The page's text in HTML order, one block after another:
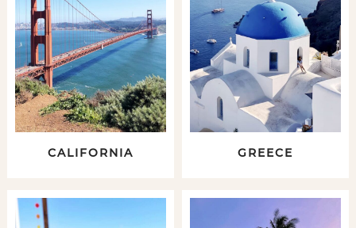
CALIFORNIA GREECE